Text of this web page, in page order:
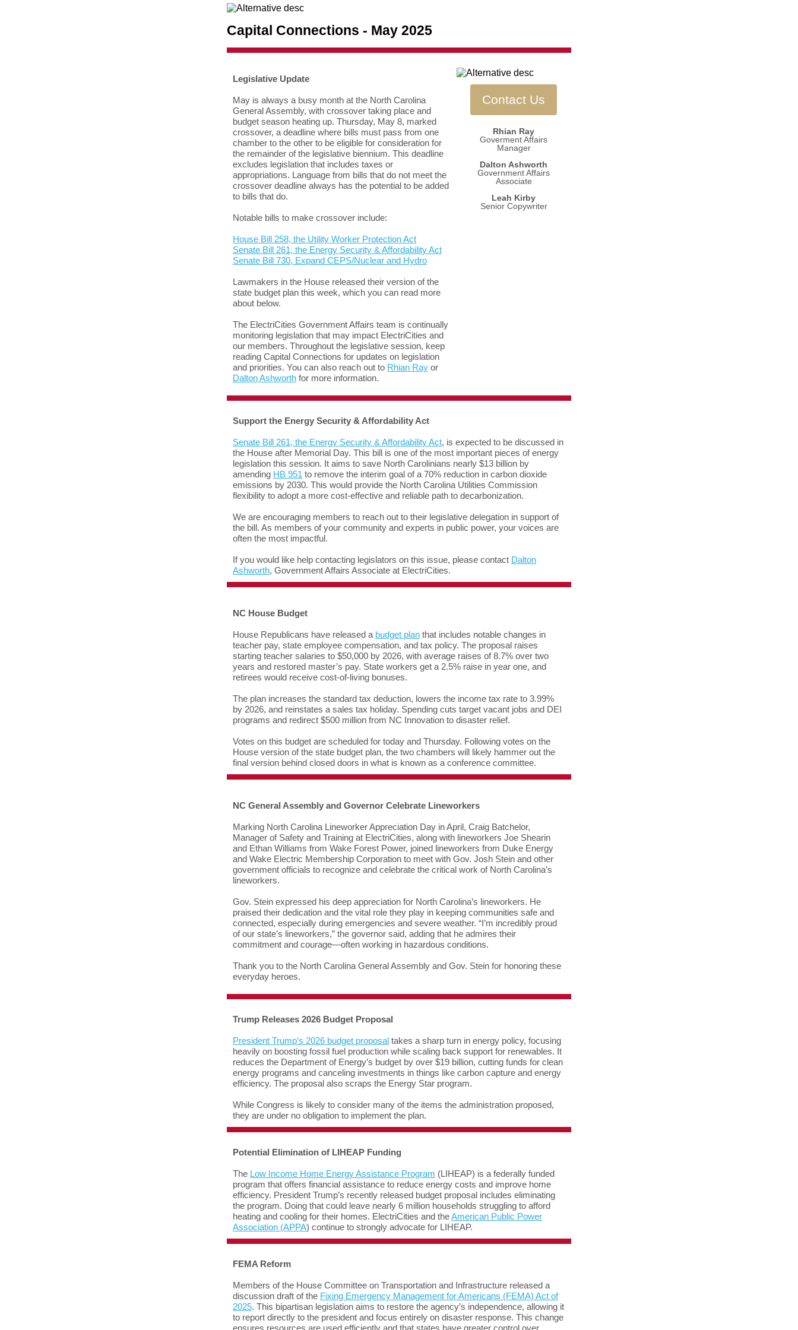
Capital Connections - May 2025
Legislative Update
May is always a busy month at the North Carolina
General Assembly, with crossover taking place and
budget season heating up. Thursday, May 8, marked
crossover, a deadline where bills must pass from one
chamber to the other to be eligible for consideration for
the remainder of the legislative biennium. This deadline
excludes legislation that includes taxes or
appropriations. Language from bills that do not meet the
crossover deadline always has the potential to be added
to bills that do.
Notable bills to make crossover include:
House Bill 258, the Utility Worker Protection Act
Senate Bill 261, the Energy Security & Affordability Act
Senate Bill 730, Expand CEPS/Nuclear and Hydro
Lawmakers in the House released their version of the
state budget plan this week, which you can read more
about below.
The ElectriCities Government Affairs team is continually
monitoring legislation that may impact ElectriCities and
our members. Throughout the legislative session, keep
reading Capital Connections for updates on legislation
and priorities. You can also reach out to Rhian Ray or
Dalton Ashworth for more information.
Contact Us
Rhian Ray
Goverment Affairs
Manager
Dalton Ashworth
Government Affairs
Associate
Leah Kirby
Senior Copywriter
Support the Energy Security & Affordability Act
Senate Bill 261, the Energy Security & Affordability Act, is expected to be discussed in
the House after Memorial Day. This bill is one of the most important pieces of energy
legislation this session. It aims to save North Carolinians nearly $13 billion by
amending HB 951 to remove the interim goal of a 70% reduction in carbon dioxide
emissions by 2030. This would provide the North Carolina Utilities Commission
flexibility to adopt a more cost-effective and reliable path to decarbonization.
We are encouraging members to reach out to their legislative delegation in support of
the bill. As members of your community and experts in public power, your voices are
often the most impactful.
If you would like help contacting legislators on this issue, please contact Dalton
Ashworth, Government Affairs Associate at ElectriCities.
NC House Budget
House Republicans have released a budget plan that includes notable changes in
teacher pay, state employee compensation, and tax policy. The proposal raises
starting teacher salaries to $50,000 by 2026, with average raises of 8.7% over two
years and restored master’s pay. State workers get a 2.5% raise in year one, and
retirees would receive cost-of-living bonuses.
The plan increases the standard tax deduction, lowers the income tax rate to 3.99%
by 2026, and reinstates a sales tax holiday. Spending cuts target vacant jobs and DEI
programs and redirect $500 million from NC Innovation to disaster relief.
Votes on this budget are scheduled for today and Thursday. Following votes on the
House version of the state budget plan, the two chambers will likely hammer out the
final version behind closed doors in what is known as a conference committee.
NC General Assembly and Governor Celebrate Lineworkers
Marking North Carolina Lineworker Appreciation Day in April, Craig Batchelor,
Manager of Safety and Training at ElectriCities, along with lineworkers Joe Shearin
and Ethan Williams from Wake Forest Power, joined lineworkers from Duke Energy
and Wake Electric Membership Corporation to meet with Gov. Josh Stein and other
government officials to recognize and celebrate the critical work of North Carolina’s
lineworkers.
Gov. Stein expressed his deep appreciation for North Carolina’s lineworkers. He
praised their dedication and the vital role they play in keeping communities safe and
connected, especially during emergencies and severe weather. “I’m incredibly proud
of our state’s lineworkers,” the governor said, adding that he admires their
commitment and courage—often working in hazardous conditions.
Thank you to the North Carolina General Assembly and Gov. Stein for honoring these
everyday heroes.
Trump Releases 2026 Budget Proposal
President Trump’s 2026 budget proposal takes a sharp turn in energy policy, focusing
heavily on boosting fossil fuel production while scaling back support for renewables. It
reduces the Department of Energy’s budget by over $19 billion, cutting funds for clean
energy programs and canceling investments in things like carbon capture and energy
efficiency. The proposal also scraps the Energy Star program.
While Congress is likely to consider many of the items the administration proposed,
they are under no obligation to implement the plan.
Potential Elimination of LIHEAP Funding
The Low Income Home Energy Assistance Program (LIHEAP) is a federally funded
program that offers financial assistance to reduce energy costs and improve home
efficiency. President Trump’s recently released budget proposal includes eliminating
the program. Doing that could leave nearly 6 million households struggling to afford
heating and cooling for their homes. ElectriCities and theAmerican Public Power
Association (APPA) continue to strongly advocate for LIHEAP.
FEMA Reform
Members of the House Committee on Transportation and Infrastructure released a
discussion draft of the Fixing Emergency Management for Americans (FEMA) Act of
2025. This bipartisan legislation aims to restore the agency’s independence, allowing it
to report directly to the president and focus entirely on disaster response. This change
ensures resources are used efficiently and that states have greater control over